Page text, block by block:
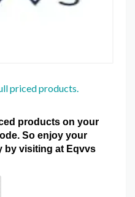
priced products.
products on your
So enjoy your
by visiting at Eqvvs